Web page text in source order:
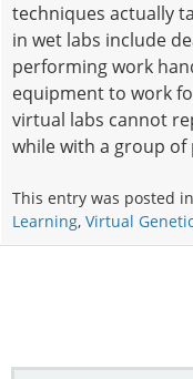
techniques actually
in wet labs include
performing work
equipment to work
virtual labs cannot
while with a group of
This entry was posted in
Learning, Virtual